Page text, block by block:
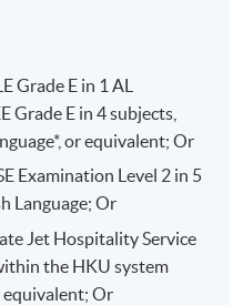
United,
management with
of the Peninsula Hotel.
marketing management
Grade E in 1 AL
Grade E in 4 subjects,
or equivalent; Or
Examination Level 2 in 5
Language; Or
Jet Hospitality Service
the HKU system
equivalent; Or